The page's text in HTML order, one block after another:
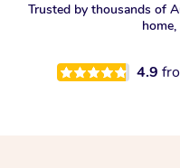
Trusted by thousands of
4.9